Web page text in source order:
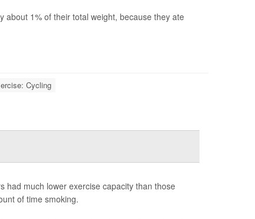
about 1% of their total weight, because they ate
Cycling
had much lower exercise capacity than those
of time smoking.